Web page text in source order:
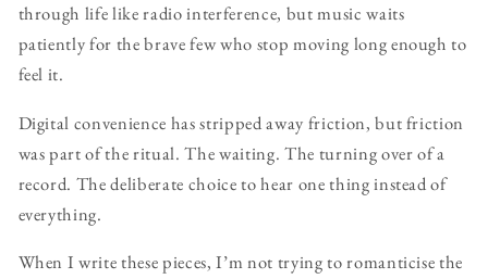
through life like radio interference, but music waits
patiently for the brave few who stop moving long enough to
feel it.
Digital convenience has stripped away friction, but friction
was part of the ritual. The waiting. The turning over of a
record. The deliberate choice to hear one thing instead of
everything.
When I write these pieces, I’m not trying to romanticise the